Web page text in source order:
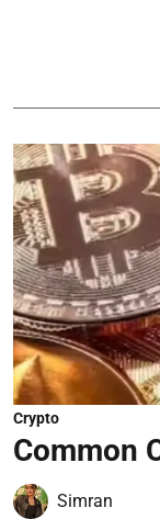
Crypto
Common
Simran